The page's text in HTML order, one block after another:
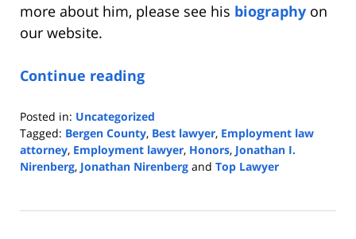
more about him, please see his biography on
our website.
Continue reading
Posted in: Uncategorized
Tagged: Bergen County, Best lawyer, Employment law
attorney, Employment lawyer, Honors, Jonathan I.
Nirenberg, Jonathan Nirenberg and Top Lawyer
31,